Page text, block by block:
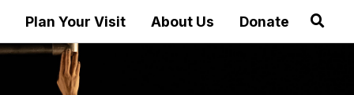
Plan Your Visit About Us Donate